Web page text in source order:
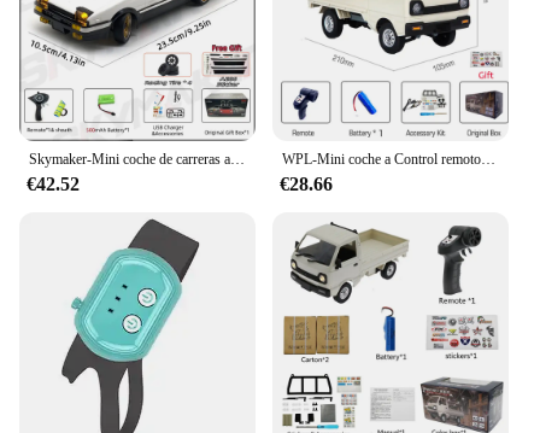
€42.52
WPL-Mini coche a Control remoto para niños, juguete de simulación de derrape, camión de escalada, luz en carretera, D12, 1:16, 2,4G, regalo, 1/16
€28.66